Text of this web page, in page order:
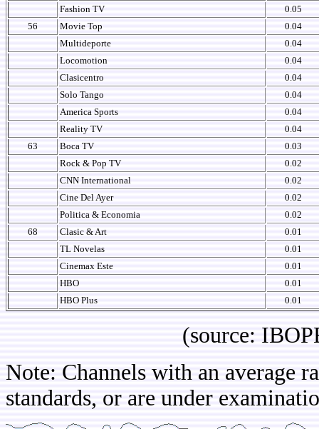
Fashion TV
0.05
56
Movie Top
0.04
Multideporte
0.04
Locomotion
0.04
Clasicentro
0.04
Solo Tango
0.04
America Sports
0.04
Reality TV
0.04
63
Boca TV
0.03
Rock & Pop TV
0.02
CNN International
0.02
Cine Del Ayer
0.02
Politica & Economia
0.02
68
Clasic & Art
0.01
TL Novelas
0.01
Cinemax Este
0.01
HBO
0.01
HBO Plus
0.01
(source: IBOPE
Note: Channels with an average
standards, or are under